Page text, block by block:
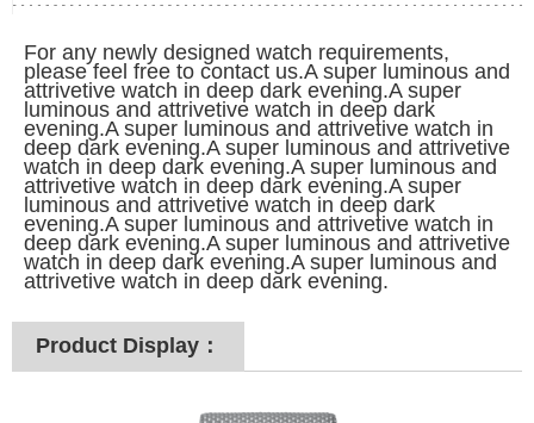
For any newly designed watch requirements,
please feel free to contact us.A super luminous and
attrivetive watch in deep dark evening.A super
luminous and attrivetive watch in deep dark
evening.A super luminous and attrivetive watch in
deep dark evening.A super luminous and attrivetive
watch in deep dark evening.A super luminous and
attrivetive watch in deep dark evening.A super
luminous and attrivetive watch in deep dark
evening.A super luminous and attrivetive watch in
deep dark evening.A super luminous and attrivetive
watch in deep dark evening.A super luminous and
attrivetive watch in deep dark evening.
Product Display：